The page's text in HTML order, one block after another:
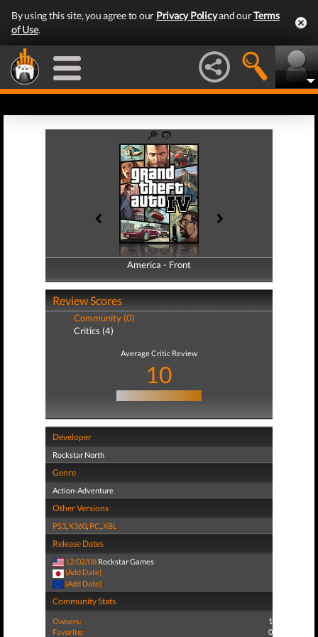
By using this site, you agree to our Privacy Policyand ourTerms
of Use.
America - Front
America - Back
Review Scores
Community (0)
Critics (4)
Average Critic Review
10
Developer
Rockstar North
Genre
Action-Adventure
Other Versions
PS3,X360, PC,XBL
Release Dates
12/02/08 Rockstar Games
(Add Date)
(Add Date)
Community Stats
Owners:
1
Favorite:
0